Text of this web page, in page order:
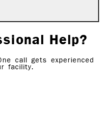
Help?
call gets experienced
facility.